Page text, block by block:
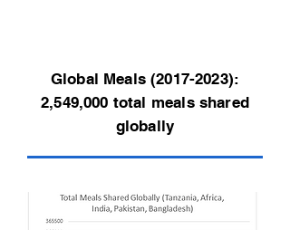
Global Meals(2017-2023):
2,549,000 total meals shared
globally